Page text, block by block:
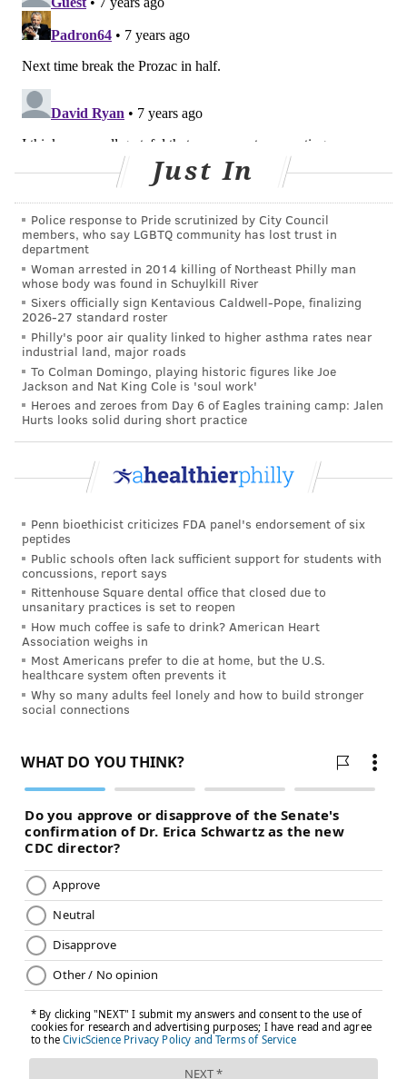
READ MORE WELLNESS NEIGHBORHOODS
HEALTH STUDIES
FOLLOW US
Just In
Police response to Pride scrutinized by City Council
members, who say LGBTQ community has lost trust in
department
Woman arrested in 2014 killing of Northeast Philly man
whose body was found in Schuylkill River
Sixers officially sign Kentavious Caldwell-Pope, finalizing
2026-27 standard roster
Philly's poor air quality linked to higher asthma rates near
industrial land, major roads
To Colman Domingo, playing historic figures like Joe
Jackson and Nat King Cole is 'soul work'
Heroes and zeroes from Day 6 of Eagles training camp: Jalen
Hurts looks solid during short practice
Penn bioethicist criticizes FDA panel's endorsement of six
peptides
Public schools often lack sufficient support for students with
concussions, report says
Rittenhouse Square dental office that closed due to
unsanitary practices is set to reopen
How much coffee is safe to drink? American Heart
Association weighs in
Most Americans prefer to die at home, but the U.S.
healthcare system often prevents it
Why so many adults feel lonely and how to build stronger
social connections